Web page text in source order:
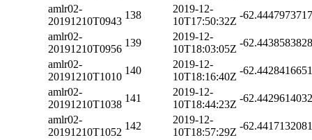
amlr02-
20191210T0943
138
2019-12-
10T17:50:32Z
-
amlr02-
20191210T0956
139
2019-12-
10T18:03:05Z
-
amlr02-
20191210T1010
140
2019-12-
10T18:16:40Z
-
amlr02-
20191210T1038
141
2019-12-
10T18:44:23Z
-
amlr02-
20191210T1052
142
2019-12-
10T18:57:29Z
-